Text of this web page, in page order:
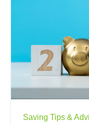
Saving Tips &